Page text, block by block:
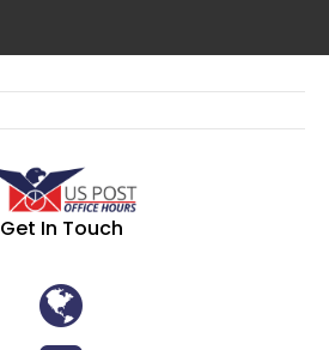
Get In Touch